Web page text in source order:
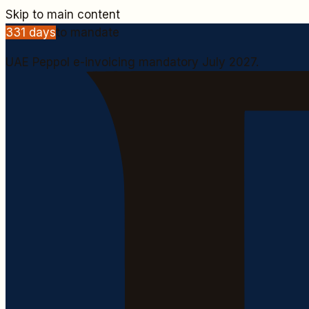
Skip to main content
331 daysto mandate
UAE Peppol e-invoicing mandatory July 2027.